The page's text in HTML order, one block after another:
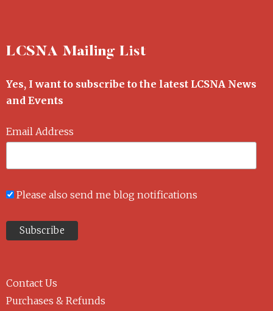
LCSNA Mailing List
Yes, I want to subscribe to the latest LCSNA News
and Events
Email Address
Please also send me blog notifications
Contact Us
Purchases & Refunds